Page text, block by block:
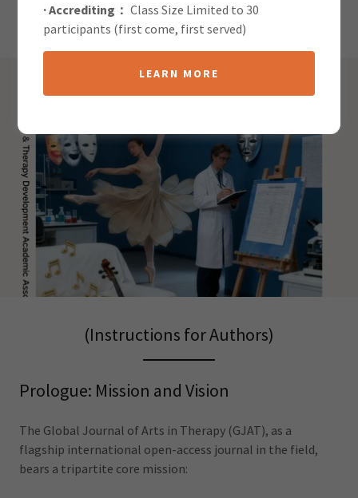
(Instructions for Authors)
Prologue: Mission and Vision
The Global Journal of Arts in Therapy (GJAT), as a
flagship international open-access journal in the field,
bears a tripartite core mission:
· Accrediting： Class Size Limited to 30
participants (first come, first served)
LEARN MORE